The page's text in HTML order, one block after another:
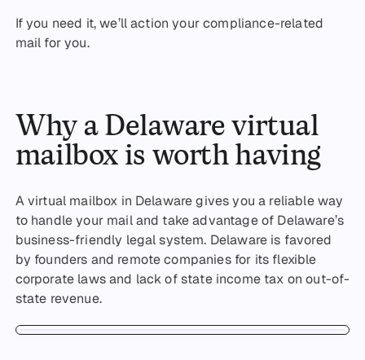
If you need it, we’ll action your compliance-related
mail for you.
Why a Delaware virtual
mailbox is worth having
A virtual mailbox in Delaware gives you a reliable way
to handle your mail and take advantage of Delaware’s
business-friendly legal system. Delaware is favored
by founders and remote companies for its flexible
corporate laws and lack of state income tax on out-of-
state revenue.